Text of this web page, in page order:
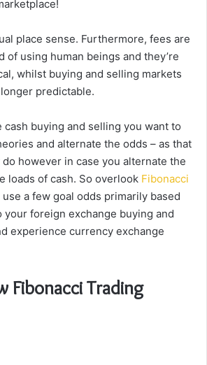
place sense. Furthermore, fees are
of using human beings and they’re
whilst buying and selling markets
predictable.
cash buying and selling you want to
and alternate the odds – as that
however in case you alternate the
loads of cash. So overlook Fibonacci
use a few goal odds primarily based
foreign exchange buying and
experience currency exchange
Fibonacci Trading